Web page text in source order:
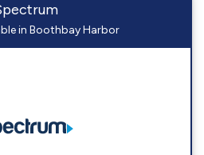
in Boothbay Harbor